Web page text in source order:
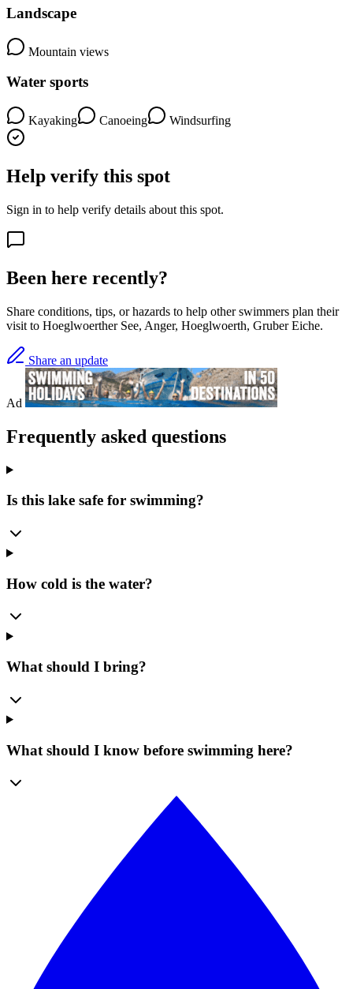
Landscape
Mountain views
Water sports
Kayaking Canoeing Windsurfing
Help verify this spot
Sign in to help verify details about this spot.
Been here recently?
Share conditions, tips, or hazards to help other swimmers plan their
visit to Hoeglwoerther See, Anger, Hoeglwoerth, Gruber Eiche.
Share an update
Ad
Frequently asked questions
Is this lake safe for swimming?
How cold is the water?
What should I bring?
What should I know before swimming here?